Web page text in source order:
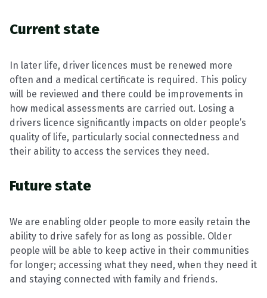
Current state
In later life, driver licences must be renewed more
often and a medical certificate is required. This policy
will be reviewed and there could be improvements in
how medical assessments are carried out. Losing a
drivers licence significantly impacts on older people’s
quality of life, particularly social connectedness and
their ability to access the services they need.
Future state
We are enabling older people to more easily retain the
ability to drive safely for as long as possible. Older
people will be able to keep active in their communities
for longer; accessing what they need, when they need it
and staying connected with family and friends.